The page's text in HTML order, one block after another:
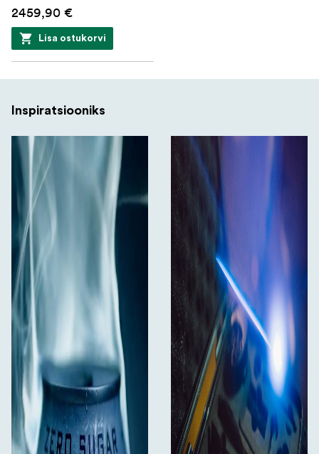
2459,90 €
Lisa ostukorvi
Inspiratsiooniks